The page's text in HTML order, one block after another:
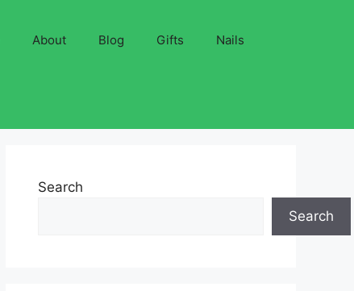
About Blog Gifts Nails
Search
Search